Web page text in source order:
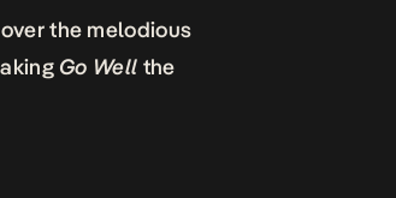
the melodious
Go Well the